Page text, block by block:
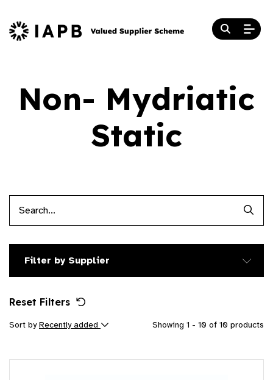
Non- Mydriatic
Static
Filter by Supplier
Reset Filters
Sort byRecently added Showing 1 - 10 of 10 products